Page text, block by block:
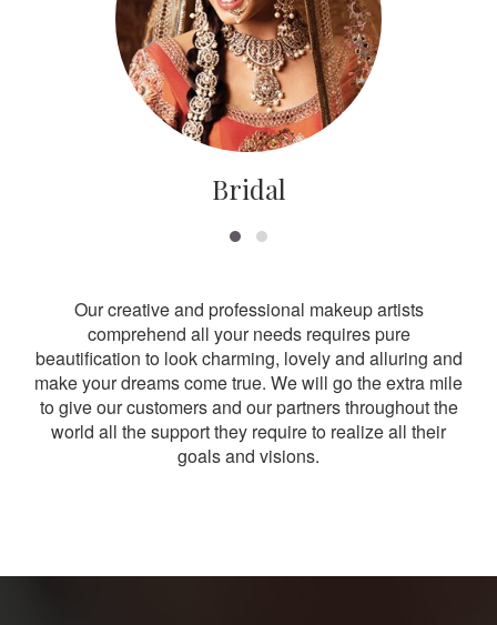
Bridal
Our creative and professional makeup artists
comprehend all your needs requires pure
beautification to look charming, lovely and alluring and
make your dreams come true. We will go the extra mile
to give our customers and our partners throughout the
world all the support they require to realize all their
goals and visions.